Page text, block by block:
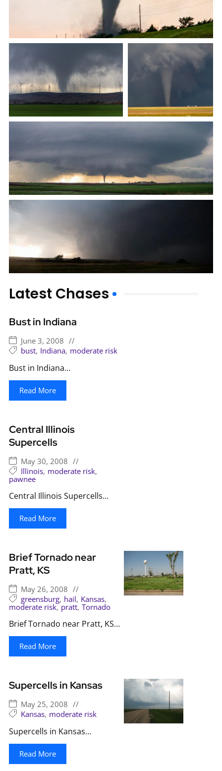
Latest Chases
Bust in Indiana
June 3, 2008 //
bust, Indiana, moderate risk
Bust in Indiana…
Read More
Central Illinois
Supercells
May 30, 2008 //
Illinois, moderate risk,
pawnee
Central Illinois Supercells…
Read More
Brief Tornado near
Pratt, KS
May 26, 2008 //
greensburg, hail, Kansas,
moderate risk, pratt, Tornado
Brief Tornado near Pratt, KS…
Read More
Supercells in Kansas
May 25, 2008 //
Kansas, moderate risk
Supercells in Kansas…
Read More